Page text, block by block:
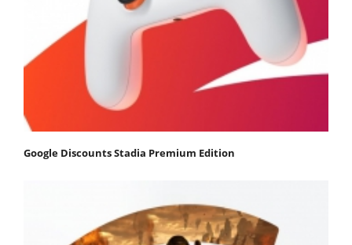
Google Discounts Stadia Premium Edition